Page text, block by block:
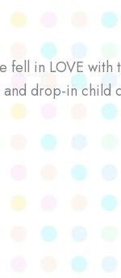
in LOVE with
and drop-in child